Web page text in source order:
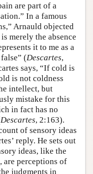
are part of a
In a famous
Arnauld objected
merely the absence
it to me as a
(Descartes,
says, “If cold is
is not coldness
intellect, but
mistake for this
in fact has no
Descartes, 2:163).
of sensory ideas
reply. He sets out
ideas, like the
are perceptions of
judgments in